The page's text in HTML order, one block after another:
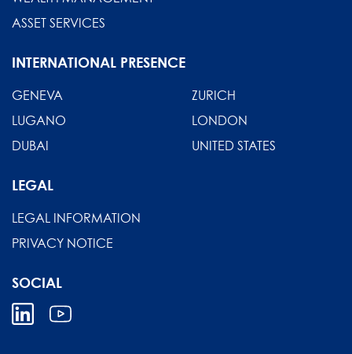
ASSET SERVICES
INTERNATIONAL PRESENCE
GENEVA
ZURICH
LUGANO
LONDON
DUBAI
UNITED STATES
LEGAL
LEGAL INFORMATION
PRIVACY NOTICE
SOCIAL